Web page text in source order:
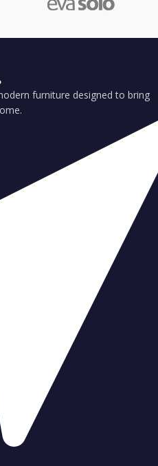
furniture designed to bring